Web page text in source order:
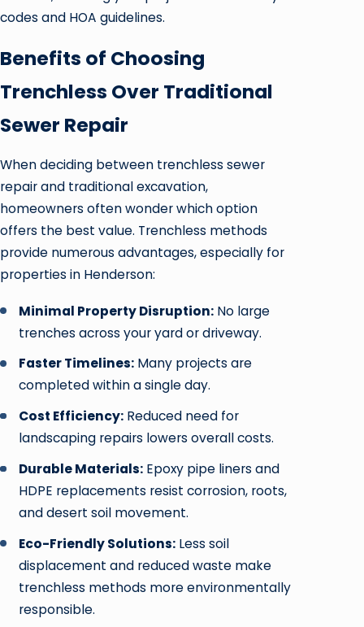
codes and HOA guidelines.
Benefits of Choosing
Trenchless Over Traditional
Sewer Repair
When deciding between trenchless sewer
repair and traditional excavation,
homeowners often wonder which option
offers the best value. Trenchless methods
provide numerous advantages, especially for
properties in Henderson:
Minimal Property Disruption: No large
trenches across your yard or driveway.
Faster Timelines: Many projects are
completed within a single day.
Cost Efficiency: Reduced need for
landscaping repairs lowers overall costs.
Durable Materials: Epoxy pipe liners and
HDPE replacements resist corrosion, roots,
and desert soil movement.
Eco-Friendly Solutions: Less soil
displacement and reduced waste make
trenchless methods more environmentally
responsible.